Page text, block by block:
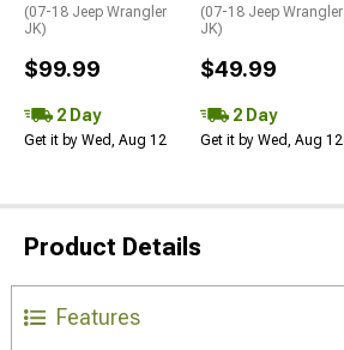
(07-18 Jeep Wrangler
JK)
$99.99
2 Day
Get it by Wed, Aug 12
(07-18 Jeep Wrangler
JK)
$49.99
2 Day
Get it by Wed, Aug 12
Product Details
Features